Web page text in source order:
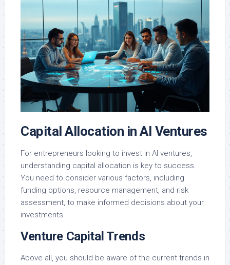
Capital Allocation in AI Ventures
For entrepreneurs looking to invest in AI ventures,
understanding capital allocation is key to success.
You need to consider various factors, including
funding options, resource management, and risk
assessment, to make informed decisions about your
investments.
Venture Capital Trends
Above all, you should be aware of the current trends in